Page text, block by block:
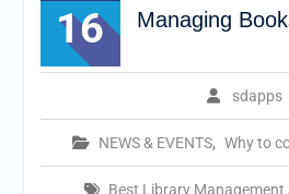
16
Managing
sdapps
NEWS & EVENTS, Why to
Best Library